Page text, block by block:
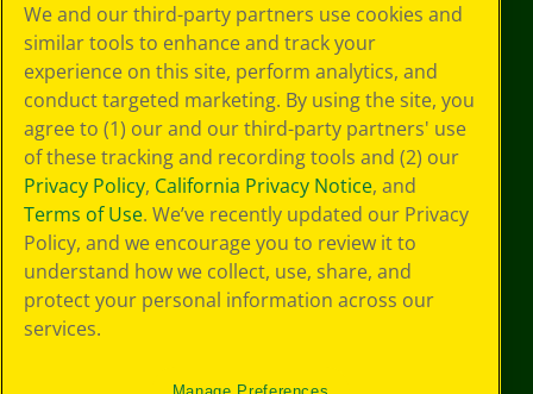
Choices
Privacy Policy
SMS Terms
GDPR
CA Privacy Notice
Cookie
Preferences
Terms of Use
Web Accessibility
We and our third-party partners use cookies and
similar tools to enhance and track your
experience on this site, perform analytics, and
conduct targeted marketing. By using the site, you
agree to (1) our and our third-party partners' use
of these tracking and recording tools and (2) our
Privacy Policy, California Privacy Notice, and
Terms of Use. We’ve recently updated our Privacy
Policy, and we encourage you to review it to
understand how we collect, use, share, and
protect your personal information across our
services.